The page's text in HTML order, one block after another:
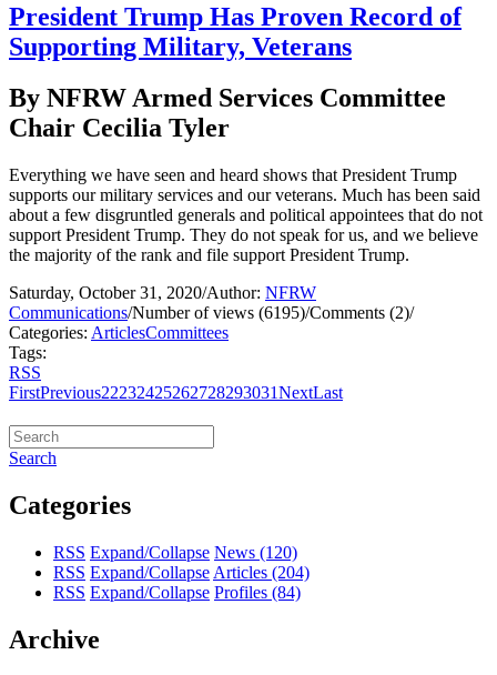
President Trump Has Proven Record of
Supporting Military, Veterans
By NFRW Armed Services Committee
Chair Cecilia Tyler
Everything we have seen and heard shows that President Trump
supports our military services and our veterans. Much has been said
about a few disgruntled generals and political appointees that do not
support President Trump. They do not speak for us, and we believe
the majority of the rank and file support President Trump.
Saturday, October 31, 2020/Author: NFRW
Communications/Number of views (6195)/Comments (2)/
Categories: ArticlesCommittees
Tags:
RSS
FirstPrevious22232425262728293031NextLast
Search
Categories
RSS Expand/Collapse News (120)
RSS Expand/Collapse Articles (204)
RSS Expand/Collapse Profiles (84)
Archive